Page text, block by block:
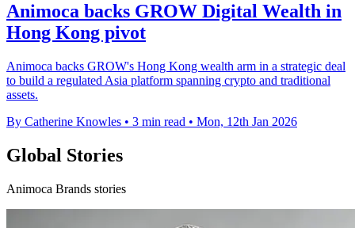
Animoca backs GROW Digital Wealth in
Hong Kong pivot
Animoca backs GROW's Hong Kong wealth arm in a strategic deal
to build a regulated Asia platform spanning crypto and traditional
assets.
By Catherine Knowles • 3 min read • Mon, 12th Jan 2026
Global Stories
Animoca Brands stories